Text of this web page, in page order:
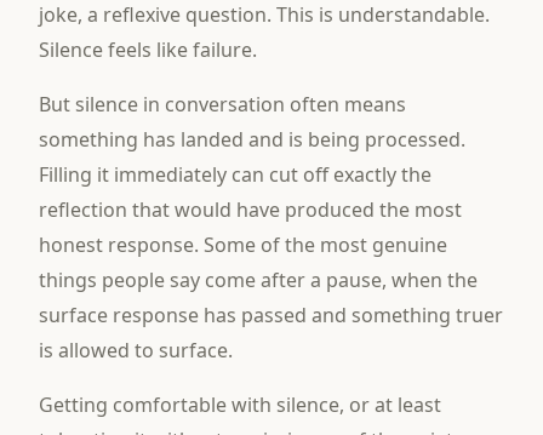
joke, a reflexive question. This is understandable.
Silence feels like failure.
But silence in conversation often means
something has landed and is being processed.
Filling it immediately can cut off exactly the
reflection that would have produced the most
honest response. Some of the most genuine
things people say come after a pause, when the
surface response has passed and something truer
is allowed to surface.
Getting comfortable with silence, or at least